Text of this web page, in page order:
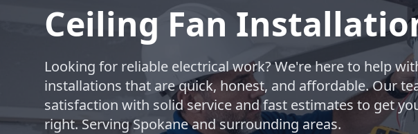
Ceiling Fan
Looking for reliable electrical work? We're here to help
installations that are quick, honest, and affordable. Our
satisfaction with solid service and fast estimates to get
right. Serving Spokane and surrounding areas.